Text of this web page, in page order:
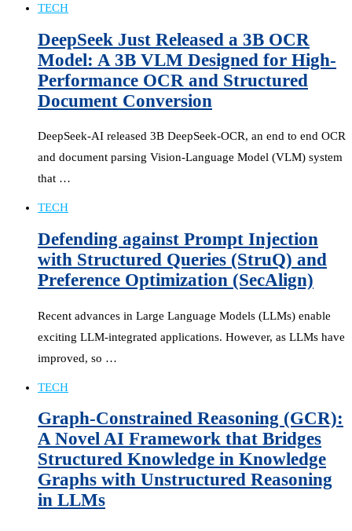
TECH
DeepSeek Just Released a 3B OCR
Model: A 3B VLM Designed for High-
Performance OCR and Structured
Document Conversion
DeepSeek-AI released 3B DeepSeek-OCR, an end to end OCR
and document parsing Vision-Language Model (VLM) system
that …
TECH
Defending against Prompt Injection
with Structured Queries (StruQ) and
Preference Optimization (SecAlign)
Recent advances in Large Language Models (LLMs) enable
exciting LLM-integrated applications. However, as LLMs have
improved, so …
TECH
Graph-Constrained Reasoning (GCR):
A Novel AI Framework that Bridges
Structured Knowledge in Knowledge
Graphs with Unstructured Reasoning
in LLMs